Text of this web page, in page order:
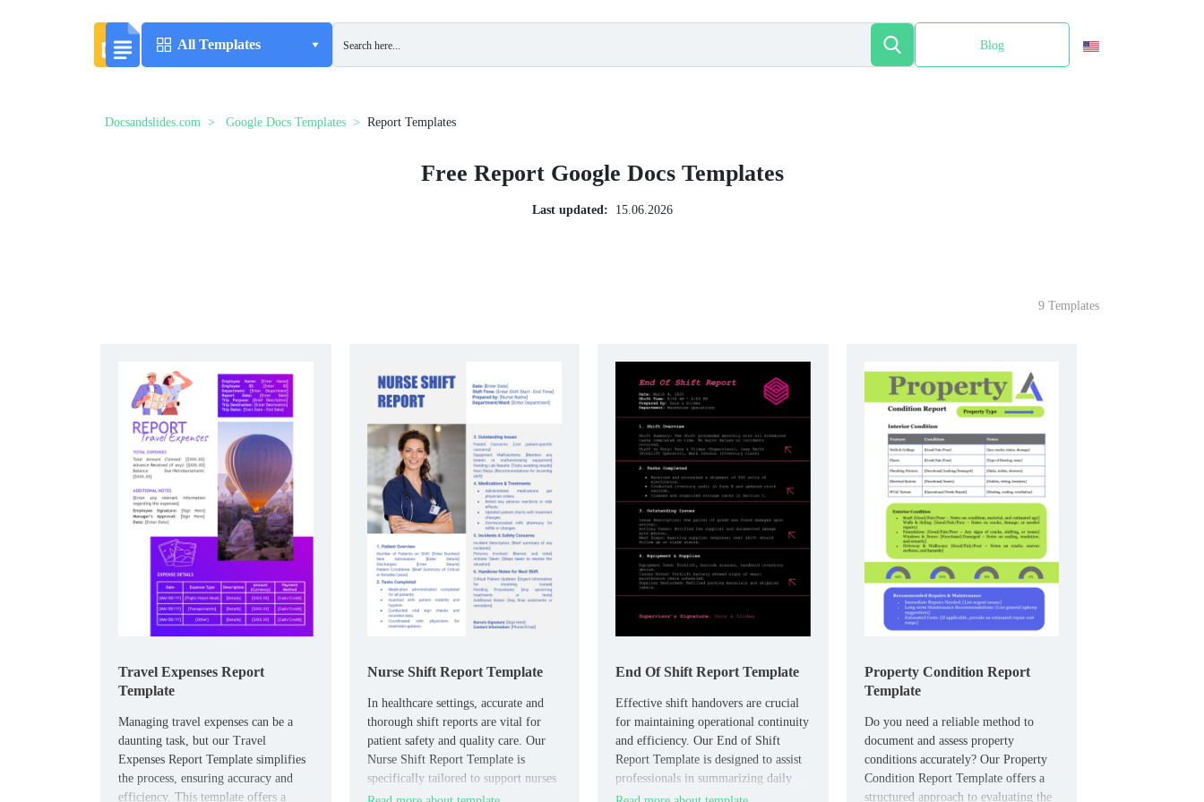
All Templates Blog
Docsandslides.com Google Docs Templates Report Templates
Free Report Google Docs Templates
Last updated: 15.06.2026
9 Templates
Travel Expenses Report
Template
​Managing travel expenses can be a
daunting task, but our Travel
Expenses Report Template simplifies
the process, ensuring accuracy and
efficiency. This template offers a
Nurse Shift Report Template
In healthcare settings, accurate and
thorough shift reports are vital for
patient safety and quality care. Our
Nurse Shift Report Template is
specifically tailored to support nurses
in documenting patient information,
End Of Shift Report Template
Effective shift handovers are crucial
for maintaining operational continuity
and efficiency. Our End of Shift
Report Template is designed to assist
professionals in summarizing daily
activities, completed tasks, and any
Property Condition Report
Template
Do you need a reliable method to
document and assess property
conditions accurately? Our Property
Condition Report Template offers a
structured approach to evaluating the